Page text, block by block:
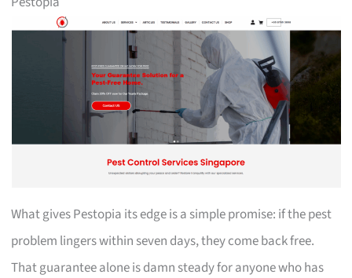
What gives Pestopia its edge is a simple promise: if the pest
problem lingers within seven days, they come back free.
That guarantee alone is damn steady for anyone who has